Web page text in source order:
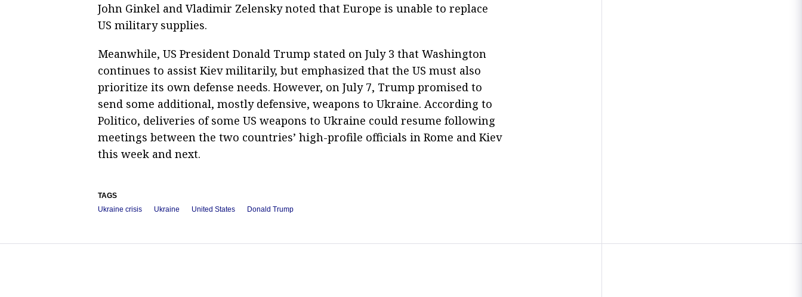
John Ginkel and Vladimir Zelensky noted that Europe is unable to replace
US military supplies.
Meanwhile, US President Donald Trump stated on July 3 that Washington
continues to assist Kiev militarily, but emphasized that the US must also
prioritize its own defense needs. However, on July 7, Trump promised to
send some additional, mostly defensive, weapons to Ukraine. According to
Politico, deliveries of some US weapons to Ukraine could resume following
meetings between the two countries’ high-profile officials in Rome and Kiev
this week and next.
TAGS
Ukraine crisis
Ukraine United States Donald Trump